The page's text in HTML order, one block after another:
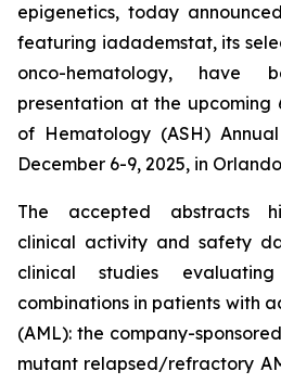
epigenetics, today
featuring iadademstat, its
onco-hematology, have
presentation at the upcoming
of Hematology (ASH)
December 6-9, 2025, in
The accepted abstracts
clinical activity and safety
clinical studies evaluating
combinations in patients with
(AML): the company-
mutant relapsed/refractory